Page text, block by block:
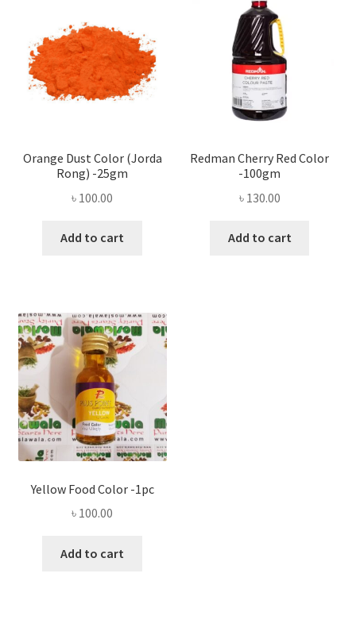
Orange Dust Color (Jorda
Rong) -25gm
৳ 100.00
Add to cart
Redman Cherry Red Color
-100gm
৳ 130.00
Add to cart
Yellow Food Color -1pc
৳ 100.00
Add to cart